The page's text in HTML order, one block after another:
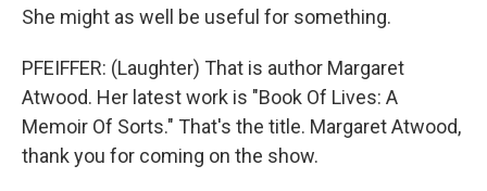
She might as well be useful for something.
PFEIFFER: (Laughter) That is author Margaret
Atwood. Her latest work is "Book Of Lives: A
Memoir Of Sorts." That's the title. Margaret Atwood,
thank you for coming on the show.